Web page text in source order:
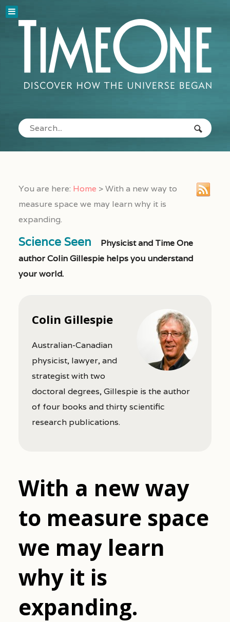
You are here: Home >With a new way to
measure space we may learn why it is
expanding.
Science Seen
Physicist and Time One
author Colin Gillespie helps you understand
your world.
Colin Gillespie
Australian-Canadian
physicist, lawyer, and
strategist with two
doctoral degrees, Gillespie is the author
of four books and thirty scientific
research publications.
With a new way
to measure space
we may learn
why it is
expanding.